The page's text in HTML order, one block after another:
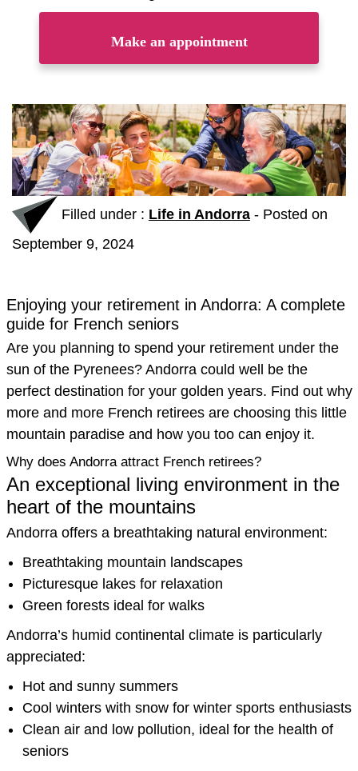
Make an appointment
Filled under : Life in Andorra- Posted on
September 9, 2024
Enjoying your retirement in Andorra: A complete
guide for French seniors
Are you planning to spend your retirement under the
sun of the Pyrenees? Andorra could well be the
perfect destination for your golden years. Find out why
more and more French retirees are choosing this little
mountain paradise and how you too can enjoy it.
Why does Andorra attract French retirees?
An exceptional living environment in the
heart of the mountains
Andorra offers a breathtaking natural environment:
Breathtaking mountain landscapes
Picturesque lakes for relaxation
Green forests ideal for walks
Andorra’s humid continental climate is particularly
appreciated:
Hot and sunny summers
Cool winters with snow for winter sports enthusiasts
Clean air and low pollution, ideal for the health of
seniors